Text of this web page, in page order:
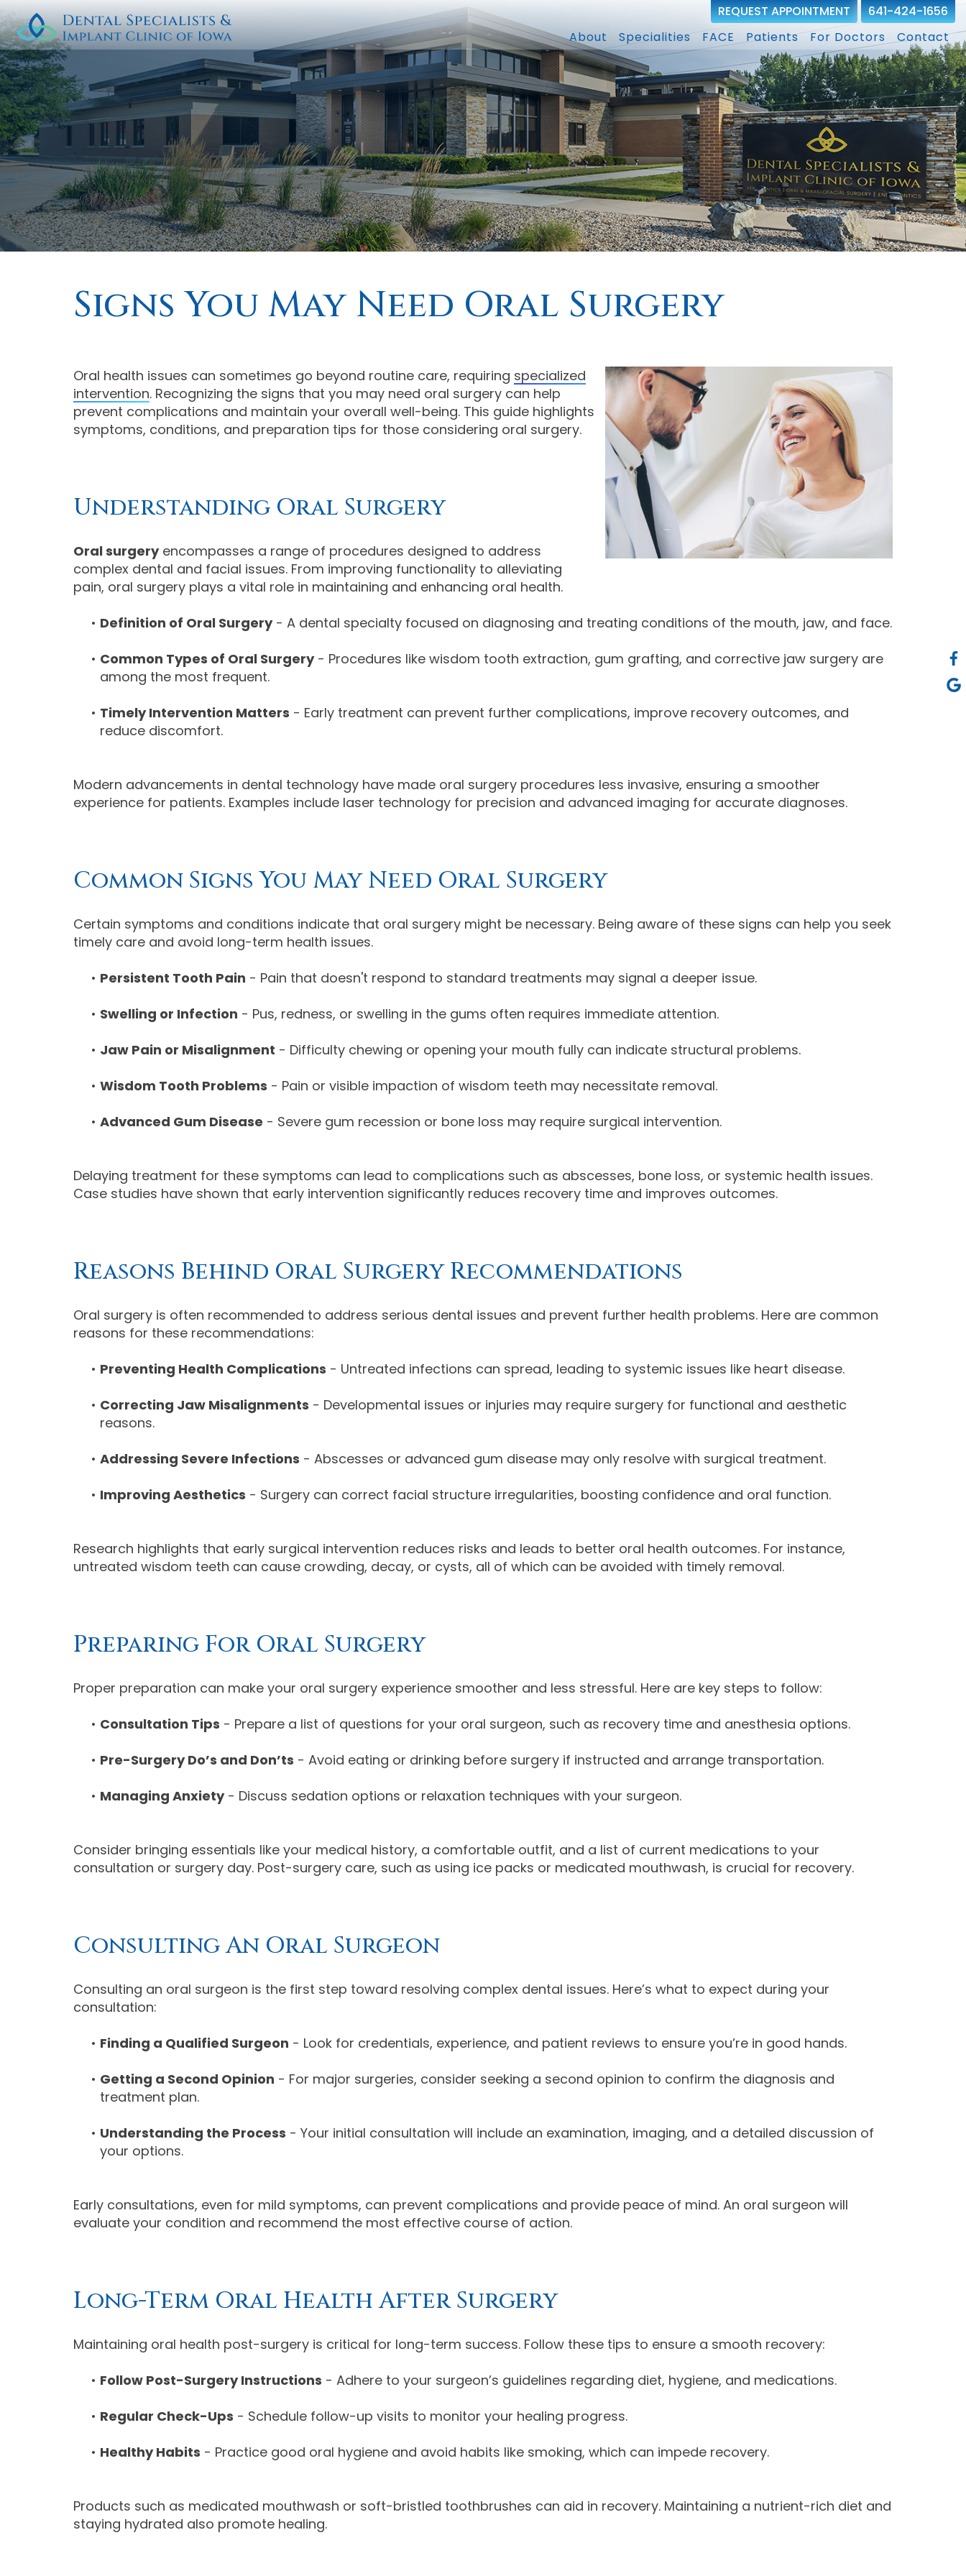
REQUEST APPOINTMENT
641-424-1656
About
Specialities FACE Patients For Doctors Contact
Signs You May Need Oral Surgery
Oral health issues can sometimes go beyond routine care, requiring specialized
intervention. Recognizing the signs that you may need oral surgery can help
prevent complications and maintain your overall well-being. This guide highlights
symptoms, conditions, and preparation tips for those considering oral surgery.
Understanding Oral Surgery
Oral surgeryencompasses a range of procedures designed to address
complex dental and facial issues. From improving functionality to alleviating
pain, oral surgery plays a vital role in maintaining and enhancing oral health.
• Definition of Oral Surgery- A dental specialty focused on diagnosing and treating conditions of the mouth, jaw, and face.
• Common Types of Oral Surgery- Procedures like wisdom tooth extraction, gum grafting, and corrective jaw surgery are
among the most frequent.
• Timely Intervention Matters - Early treatment can prevent further complications, improve recovery outcomes, and
reduce discomfort.
Modern advancements in dental technology have made oral surgery procedures less invasive, ensuring a smoother
experience for patients. Examples include laser technology for precision and advanced imaging for accurate diagnoses.
Common Signs You May Need Oral Surgery
Certain symptoms and conditions indicate that oral surgery might be necessary. Being aware of these signs can help you seek
timely care and avoid long-term health issues.
• Persistent Tooth Pain - Pain that doesn't respond to standard treatments may signal a deeper issue.
• Swelling or Infection - Pus, redness, or swelling in the gums often requires immediate attention.
• Jaw Pain or Misalignment - Difficulty chewing or opening your mouth fully can indicate structural problems.
• Wisdom Tooth Problems - Pain or visible impaction of wisdom teeth may necessitate removal.
• Advanced Gum Disease - Severe gum recession or bone loss may require surgical intervention.
Delaying treatment for these symptoms can lead to complications such as abscesses, bone loss, or systemic health issues.
Case studies have shown that early intervention significantly reduces recovery time and improves outcomes.
Reasons Behind Oral Surgery Recommendations
Oral surgery is often recommended to address serious dental issues and prevent further health problems. Here are common
reasons for these recommendations:
• Preventing Health Complications - Untreated infections can spread, leading to systemic issues like heart disease.
• Correcting Jaw Misalignments - Developmental issues or injuries may require surgery for functional and aesthetic
reasons.
• Addressing Severe Infections - Abscesses or advanced gum disease may only resolve with surgical treatment.
• Improving Aesthetics - Surgery can correct facial structure irregularities, boosting confidence and oral function.
Research highlights that early surgical intervention reduces risks and leads to better oral health outcomes. For instance,
untreated wisdom teeth can cause crowding, decay, or cysts, all of which can be avoided with timely removal.
Preparing For Oral Surgery
Proper preparation can make your oral surgery experience smoother and less stressful. Here are key steps to follow:
• Consultation Tips - Prepare a list of questions for your oral surgeon, such as recovery time and anesthesia options.
• Pre-Surgery Do’s and Don’ts - Avoid eating or drinking before surgery if instructed and arrange transportation.
• Managing Anxiety- Discuss sedation options or relaxation techniques with your surgeon.
Consider bringing essentials like your medical history, a comfortable outfit, and a list of current medications to your
consultation or surgery day. Post-surgery care, such as using ice packs or medicated mouthwash, is crucial for recovery.
Consulting An Oral Surgeon
Consulting an oral surgeon is the first step toward resolving complex dental issues. Here’s what to expect during your
consultation:
• Finding a Qualified Surgeon - Look for credentials, experience, and patient reviews to ensure you’re in good hands.
• Getting a Second Opinion - For major surgeries, consider seeking a second opinion to confirm the diagnosis and
treatment plan.
• Understanding the Process - Your initial consultation will include an examination, imaging, and a detailed discussion of
your options.
Early consultations, even for mild symptoms, can prevent complications and provide peace of mind. An oral surgeon will
evaluate your condition and recommend the most effective course of action.
Long-Term Oral Health After Surgery
Maintaining oral health post-surgery is critical for long-term success. Follow these tips to ensure a smooth recovery:
• Follow Post-Surgery Instructions - Adhere to your surgeon’s guidelines regarding diet, hygiene, and medications.
• Regular Check-Ups - Schedule follow-up visits to monitor your healing progress.
• Healthy Habits - Practice good oral hygiene and avoid habits like smoking, which can impede recovery.
Products such as medicated mouthwash or soft-bristled toothbrushes can aid in recovery. Maintaining a nutrient-rich diet and
staying hydrated also promote healing.